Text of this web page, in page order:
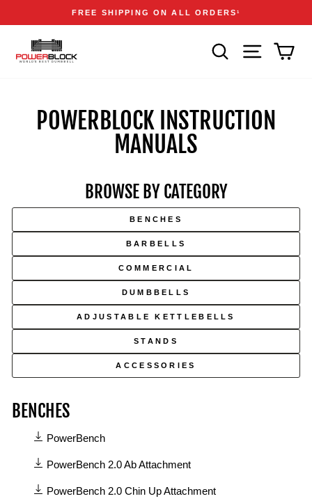
content
Pause
Announcements
FREE SHIPPING ON ALL ORDERS1
SEARCH SITE
POWERBLOCK INSTRUCTION
MANUALS
to
downloads
BROWSE BY CATEGORY
BENCHES
BARBELLS
COMMERCIAL
DUMBBELLS
ADJUSTABLE KETTLEBELLS
STANDS
ACCESSORIES
BENCHES
available
Benches
PowerBench
PowerBench 2.0 Ab Attachment
PowerBench 2.0 Chin Up Attachment